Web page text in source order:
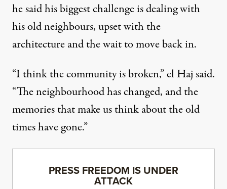
he said his biggest challenge is dealing with
his old neighbours, upset with the
architecture and the wait to move back in.
“I think the community is broken,” el Haj said.
“The neighbourhood has changed, and the
memories that make us think about the old
times have gone.”
PRESS FREEDOM IS UNDER
ATTACK